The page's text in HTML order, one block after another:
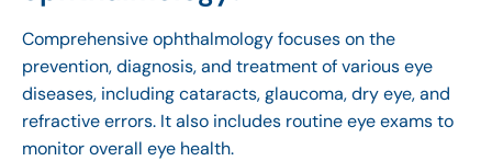
Comprehensive ophthalmology focuses on the
prevention, diagnosis, and treatment of various eye
diseases, including cataracts, glaucoma, dry eye, and
refractive errors. It also includes routine eye exams to
monitor overall eye health.